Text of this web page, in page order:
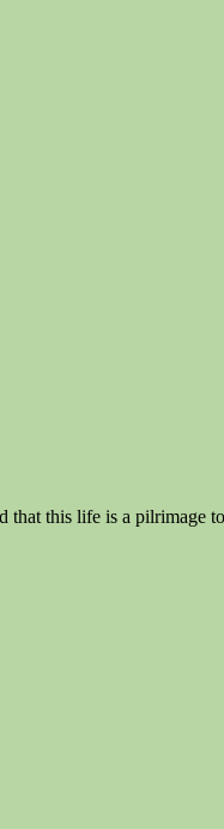
this life is a pilrimage